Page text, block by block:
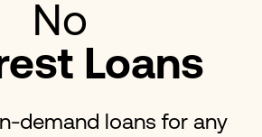
No
Loans
demand loans for any